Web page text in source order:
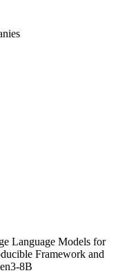
Language Models for
Framework and
8B